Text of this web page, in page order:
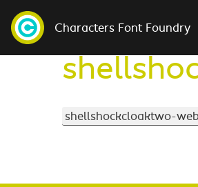
Characters Font Foundry
shellshockcloaktwo-